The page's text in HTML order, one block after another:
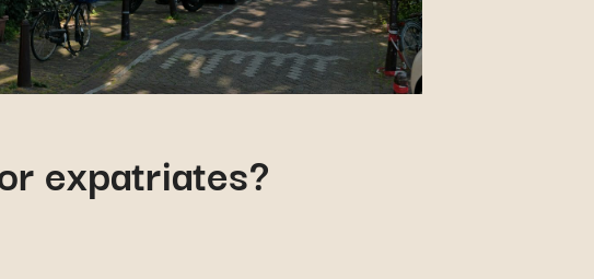
expatriates?